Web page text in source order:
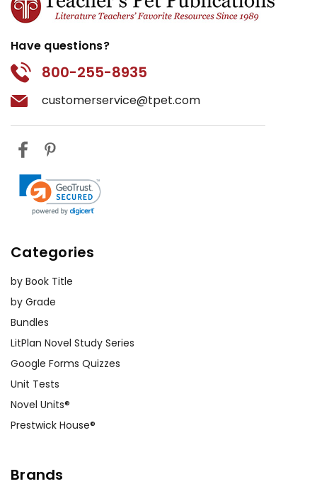
Have questions?
800-255-8935
customerservice@tpet.com
Categories
by Book Title
by Grade
Bundles
LitPlan Novel Study Series
Google Forms Quizzes
Unit Tests
Novel Units®
Prestwick House®
Brands